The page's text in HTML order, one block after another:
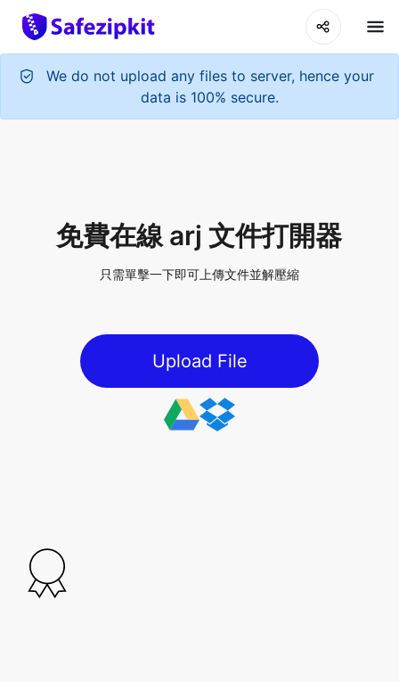
We do not upload any files to server, hence your
data is 100% secure.
免費在線 arj 文件打開器
只需單擊一下即可上傳文件並解壓縮
Upload File